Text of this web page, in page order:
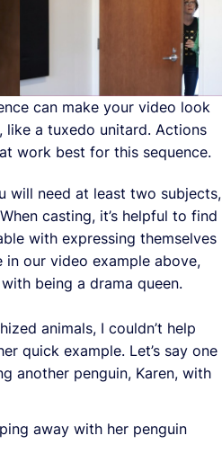
can make your video look
like a tuxedo unitard. Actions
work best for this sequence.
will need at least two subjects,
casting, it’s helpful to find
with expressing themselves
in our video example above,
being a drama queen.
animals, I couldn’t help
quick example. Let’s say one
another penguin, Karen, with
away with her penguin